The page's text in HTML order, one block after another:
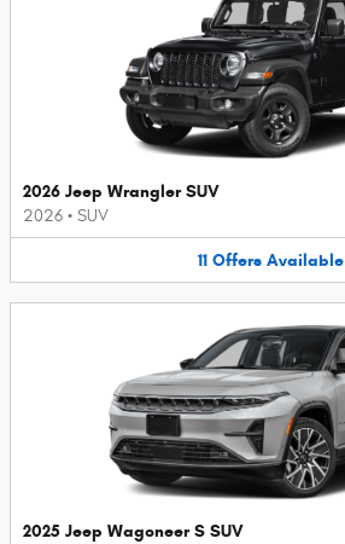
2026 Jeep Wrangler SUV
2026 • SUV
11 Offers Available
2025 Jeep Wagoneer S SUV